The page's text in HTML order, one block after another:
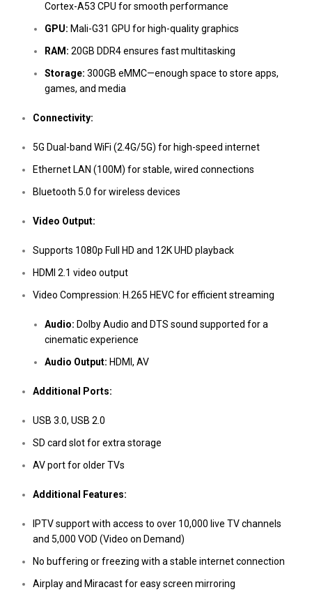
Cortex-A53 CPU for smooth performance
GPU: Mali-G31 GPU for high-quality graphics
RAM: 20GB DDR4 ensures fast multitasking
Storage: 300GB eMMC—enough space to store apps,
games, and media
Connectivity:
5G Dual-band WiFi (2.4G/5G) for high-speed internet
Ethernet LAN (100M) for stable, wired connections
Bluetooth 5.0 for wireless devices
Video Output:
Supports 1080p Full HD and 12K UHD playback
HDMI 2.1 video output
Video Compression: H.265 HEVC for efficient streaming
Audio: Dolby Audio and DTS sound supported for a
cinematic experience
Audio Output: HDMI, AV
Additional Ports:
USB 3.0, USB 2.0
SD card slot for extra storage
AV port for older TVs
Additional Features:
IPTV support with access to over 10,000 live TV channels
and 5,000 VOD (Video on Demand)
No buffering or freezing with a stable internet connection
Airplay and Miracast for easy screen mirroring